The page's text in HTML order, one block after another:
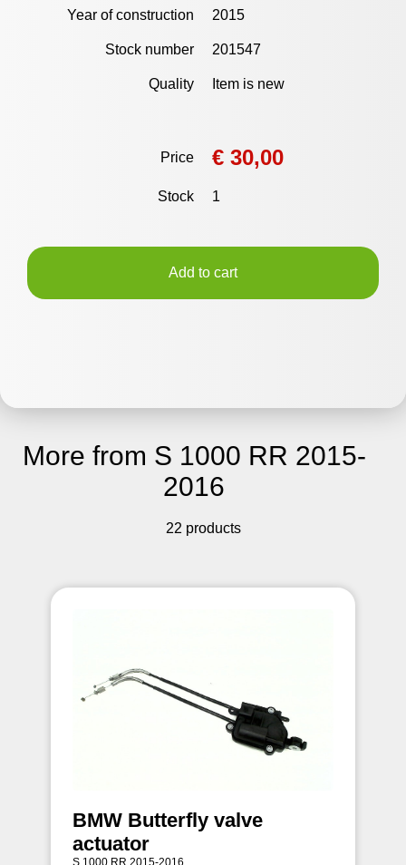
Year of construction 2015
Stock number 201547
Quality Item is new
Price € 30,00
Stock 1
Add to cart
More from S 1000 RR 2015-
2016
22 products
BMW Butterfly valve
actuator
S 1000 RR 2015-2016